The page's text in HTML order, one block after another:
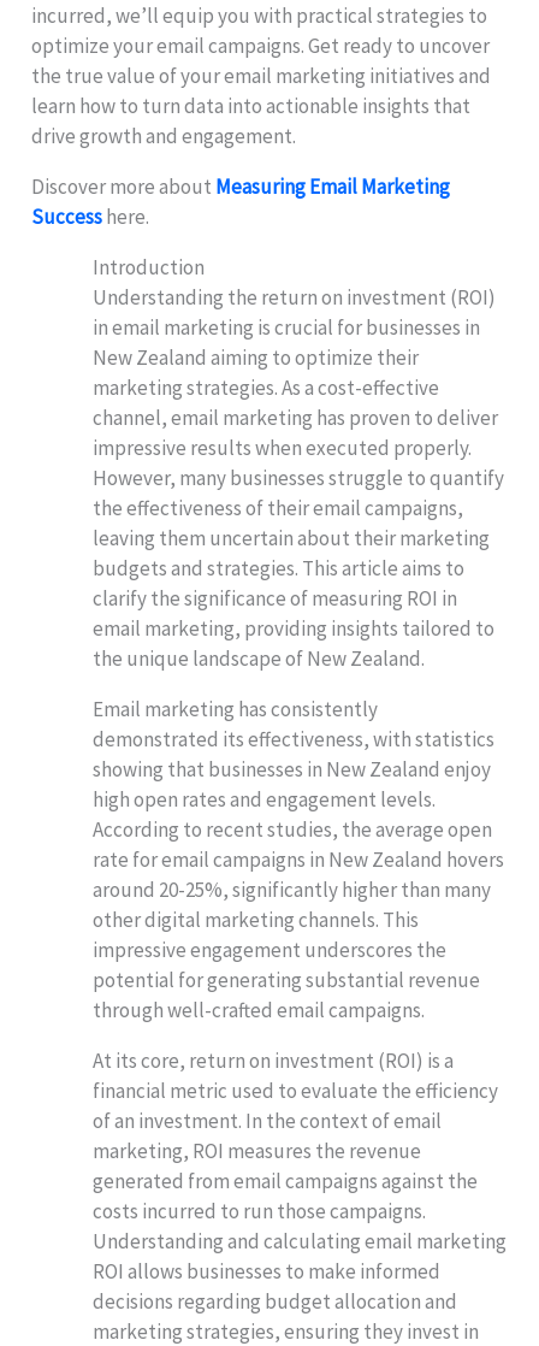
incurred, we’ll equip you with practical strategies to
optimize your email campaigns. Get ready to uncover
the true value of your email marketing initiatives and
learn how to turn data into actionable insights that
drive growth and engagement.
Discover more about Measuring Email Marketing
Successhere.
Introduction
Understanding the return on investment (ROI)
in email marketing is crucial for businesses in
New Zealand aiming to optimize their
marketing strategies. As a cost-effective
channel, email marketing has proven to deliver
impressive results when executed properly.
However, many businesses struggle to quantify
the effectiveness of their email campaigns,
leaving them uncertain about their marketing
budgets and strategies. This article aims to
clarify the significance of measuring ROI in
email marketing, providing insights tailored to
the unique landscape of New Zealand.
Email marketing has consistently
demonstrated its effectiveness, with statistics
showing that businesses in New Zealand enjoy
high open rates and engagement levels.
According to recent studies, the average open
rate for email campaigns in New Zealand hovers
around 20-25%, significantly higher than many
other digital marketing channels. This
impressive engagement underscores the
potential for generating substantial revenue
through well-crafted email campaigns.
At its core, return on investment (ROI) is a
financial metric used to evaluate the efficiency
of an investment. In the context of email
marketing, ROI measures the revenue
generated from email campaigns against the
costs incurred to run those campaigns.
Understanding and calculating email marketing
ROI allows businesses to make informed
decisions regarding budget allocation and
marketing strategies, ensuring they invest in